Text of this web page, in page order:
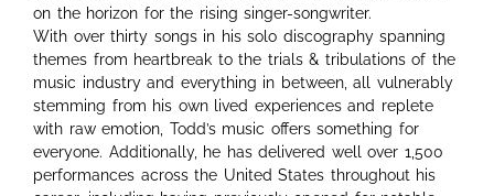
on the horizon for the rising singer-songwriter.
With over thirty songs in his solo discography spanning
themes from heartbreak to the trials & tribulations of the
music industry and everything in between, all vulnerably
stemming from his own lived experiences and replete
with raw emotion, Todd’s music offers something for
everyone. Additionally, he has delivered well over 1,500
performances across the United States throughout his